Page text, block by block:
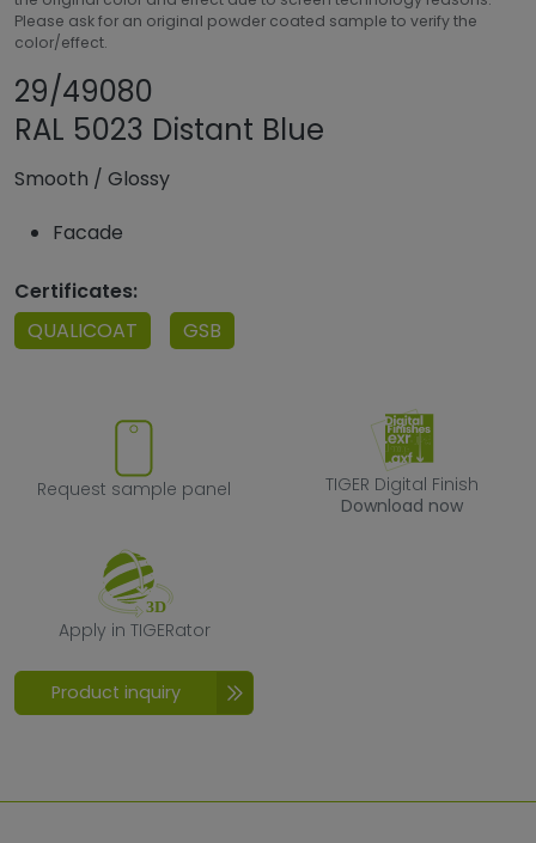
Please ask for an original powder coated sample to verify the
color/effect.
29/49080
RAL 5023 Distant Blue
Smooth / Glossy
Facade
Certificates:
QUALICOAT
GSB
Request sample panel
Request sample panel
TIGER Digital
TIGER Digital Finish
Download now
Apply in TIGERator
Apply in TIGERator
Product inquiry